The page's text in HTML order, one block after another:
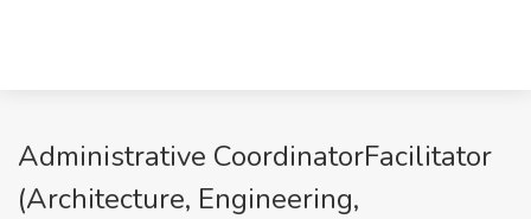
Administrative CoordinatorFacilitator
(Architecture, Engineering,